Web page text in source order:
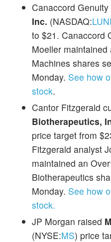
Canaccord Genuity
Inc. (NASDAQ:
to $21. Canaccord
Moeller
Machines shares
Monday. See how
stock.
Cantor Fitzgerald
Biotherapeutics,
price target from
Fitzgerald analyst
maintained an
Biotherapeutics
Monday. See how
stock.
JP Morgan raised
(NYSE:MS) price